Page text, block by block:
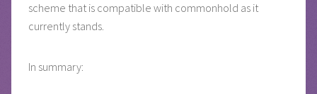
scheme that is compatible with commonhold as it
currently stands.
In summary: